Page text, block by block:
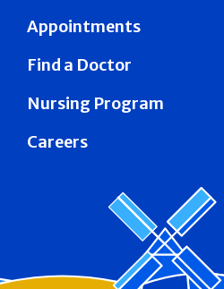
Appointments
Find a Doctor
Nursing Program
Careers